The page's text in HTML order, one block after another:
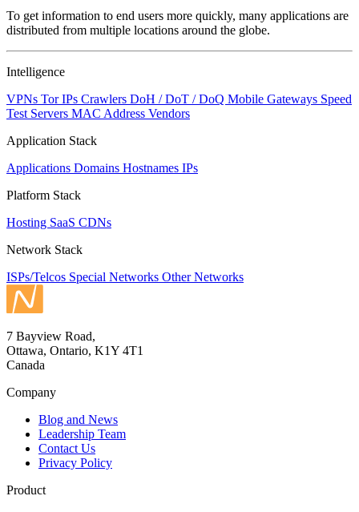
To get information to end users more quickly, many applications are
distributed from multiple locations around the globe.
Intelligence
VPNs Tor IPs Crawlers DoH / DoT / DoQ Mobile Gateways Speed
Test Servers MAC Address Vendors
Application Stack
Applications Domains Hostnames IPs
Platform Stack
Hosting SaaS CDNs
Network Stack
ISPs/Telcos Special Networks Other Networks
7 Bayview Road,
Ottawa, Ontario, K1Y 4T1
Canada
Company
Blog and News
Leadership Team
Contact Us
Privacy Policy
Product